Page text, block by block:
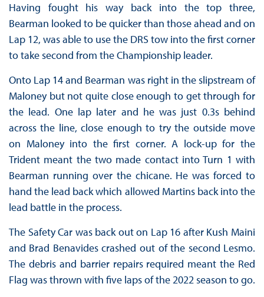
Having fought his way back into the top three,
Bearman looked to be quicker than those ahead and on
Lap 12, was able to use the DRS tow into the first corner
to take second from the Championship leader.
Onto Lap 14 and Bearman was right in the slipstream of
Maloney but not quite close enough to get through for
the lead. One lap later and he was just 0.3s behind
across the line, close enough to try the outside move
on Maloney into the first corner. A lock-up for the
Trident meant the two made contact into Turn 1 with
Bearman running over the chicane. He was forced to
hand the lead back which allowed Martins back into the
lead battle in the process.
The Safety Car was back out on Lap 16 after Kush Maini
and Brad Benavides crashed out of the second Lesmo.
The debris and barrier repairs required meant the Red
Flag was thrown with five laps of the 2022 season to go.